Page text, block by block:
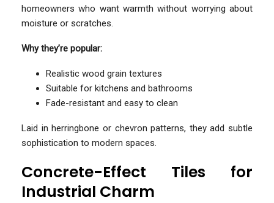
homeowners who want warmth without worrying about
moisture or scratches.
Why they’re popular:
Realistic wood grain textures
Suitable for kitchens and bathrooms
Fade-resistant and easy to clean
Laid in herringbone or chevron patterns, they add subtle
sophistication to modern spaces.
Concrete-Effect Tiles for
Industrial Charm